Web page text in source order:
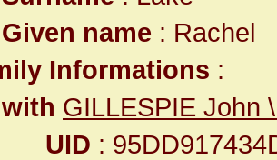
Given name : Rachel
Informations :
with GILLESPIE John
UID :